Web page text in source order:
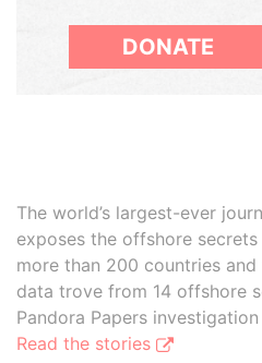
DONATE
The world’s largest-ever
exposes the offshore
more than 200 countries
data trove from 14 offshore
Pandora Papers
Read the stories